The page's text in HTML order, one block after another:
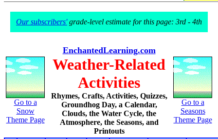
Our subscribers'grade-level estimate for this page: 3rd - 4th
Go to a
Snow
Theme Page
EnchantedLearning.com
Weather-Related
Activities
Rhymes, Crafts, Activities, Quizzes,
Groundhog Day, a Calendar,
Clouds, the Water Cycle, the
Atmosphere, the Seasons, and
Printouts
Go to a
Seasons
Theme Page